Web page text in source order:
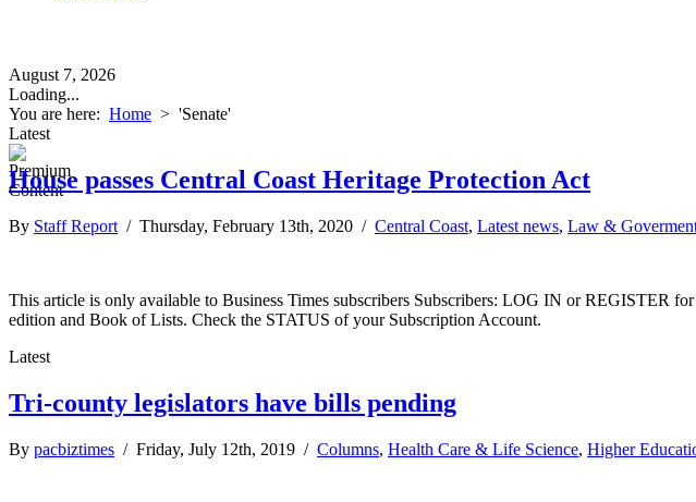
August 7, 2026
Loading...
You are here: Home > 'Senate'
Latest
House passes Central Coast Heritage Protection Act
By Staff Report / Thursday, February 13th, 2020 / Central Coast, Latest news, Law &
This article is only available to Business Times subscribers Subscribers: LOG IN or REGISTER
edition and Book of Lists. Check the STATUS of your Subscription Account.
Latest
Tri-county legislators have bills pending
By pacbiztimes / Friday, July 12th, 2019 / Columns, Health Care & Life Science, Higher